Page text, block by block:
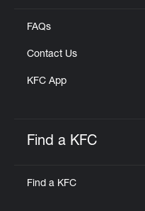
FAQs
Contact Us
KFC App
Find a KFC
Find a KFC